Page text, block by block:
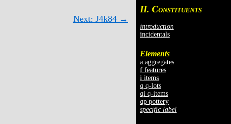
II. CONSTITUENTS
introduction
incidentals
Elements
a aggregates
f features
i items
q q-lots
qi q-items
qp pottery
specific label
Next: J4k84 →